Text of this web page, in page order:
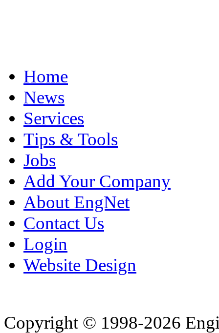
Home
News
Services
Tips & Tools
Jobs
Add Your Company
About EngNet
Contact Us
Login
Website Design
Copyright © 1998-2026